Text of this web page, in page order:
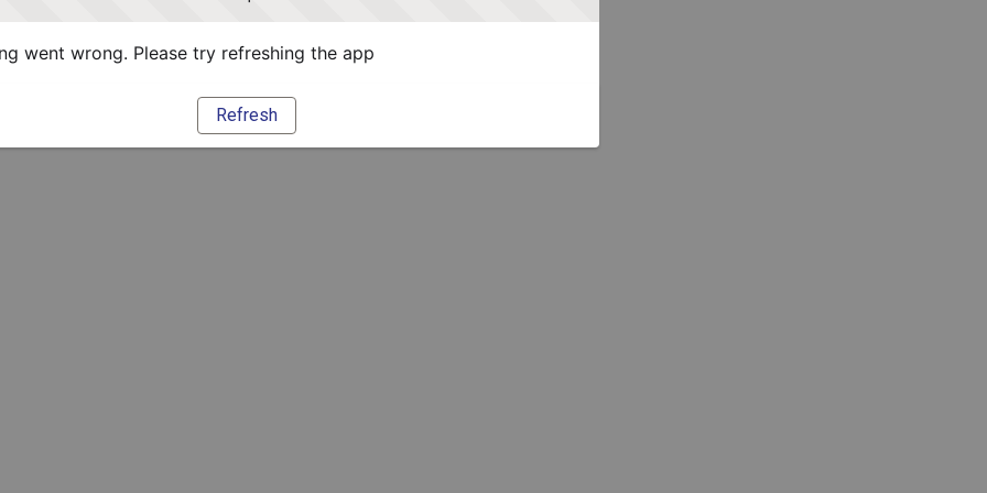
went wrong. Please try refreshing the app
Refresh